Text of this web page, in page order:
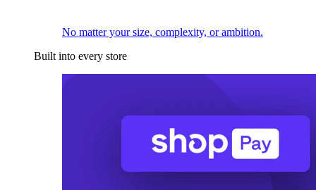
No matter your size, complexity, or ambition.
Built into every store